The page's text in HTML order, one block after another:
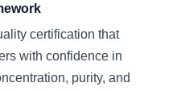
certification that
with confidence in
purity, and